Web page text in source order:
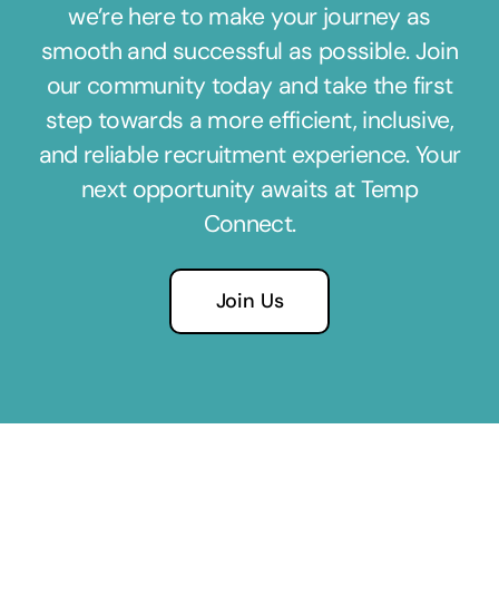
we’re here to make your journey as
smooth and successful as possible. Join
our community today and take the first
step towards a more efficient, inclusive,
and reliable recruitment experience. Your
next opportunity awaits at Temp
Connect.
Join Us